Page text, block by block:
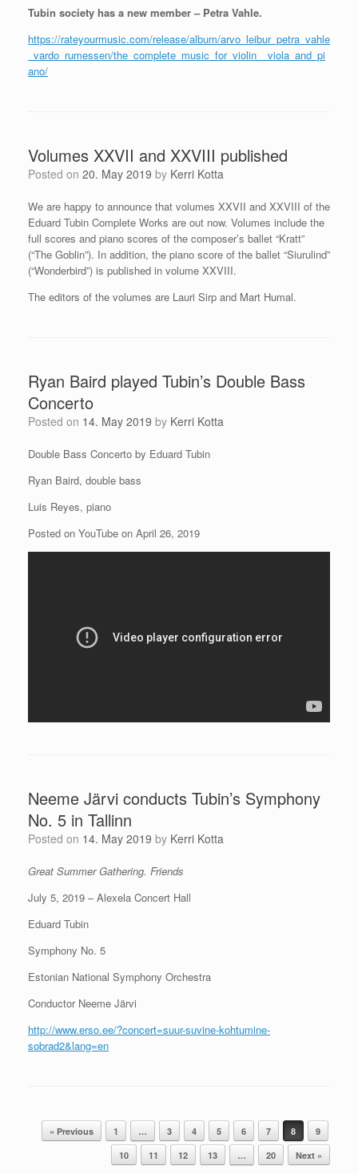
Tubin society has a new member – Petra Vahle.
https://rateyourmusic.com/release/album/arvo_leibur_petra_vahle
_vardo_rumessen/the_complete_music_for_violin__viola_and_pi
ano/
Volumes XXVII and XXVIII published
Posted on 20. May 2019 by Kerri Kotta
We are happy to announce that volumes XXVII and XXVIII of the
Eduard Tubin Complete Works are out now. Volumes include the
full scores and piano scores of the composer’s ballet “Kratt”
(“The Goblin”). In addition, the piano score of the ballet “Siurulind”
(“Wonderbird”) is published in volume XXVIII.
The editors of the volumes are Lauri Sirp and Mart Humal.
Ryan Baird played Tubin’s Double Bass
Concerto
Posted on 14. May 2019 by Kerri Kotta
Double Bass Concerto by Eduard Tubin
Ryan Baird, double bass
Luis Reyes, piano
Posted on YouTube on April 26, 2019
Neeme Järvi conducts Tubin’s Symphony
No. 5 in Tallinn
Posted on 14. May 2019 by Kerri Kotta
Great Summer Gathering. Friends
July 5, 2019 – Alexela Concert Hall
Eduard Tubin
Symphony No. 5
Estonian National Symphony Orchestra
Conductor Neeme Järvi
http://www.erso.ee/?concert=suur-suvine-kohtumine-
sobrad2&lang=en
Post navigation
« Previous 1 … 3 4 5 6 7 8
9
10
11 12 13 … 20 Next »